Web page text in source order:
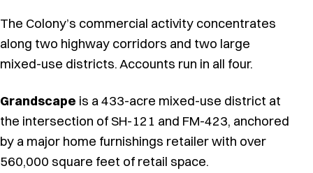
The Colony’s commercial activity concentrates
along two highway corridors and two large
mixed-use districts. Accounts run in all four.
Grandscape is a 433-acre mixed-use district at
the intersection of SH-121 and FM-423, anchored
by a major home furnishings retailer with over
560,000 square feet of retail space.